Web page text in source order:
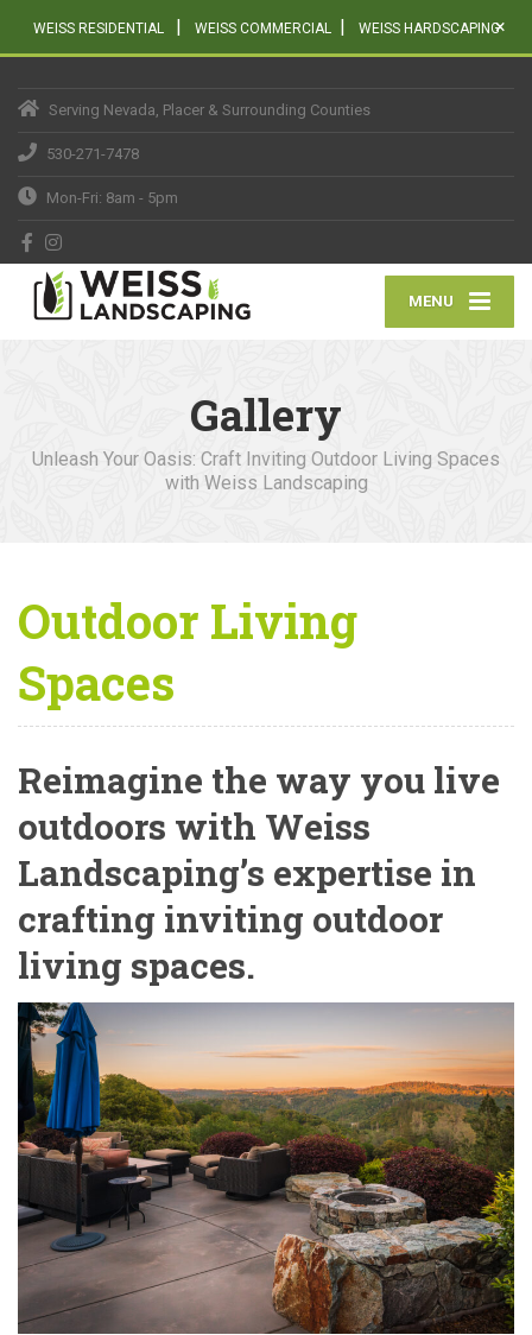
WEISS RESIDENTIAL | WEISS COMMERCIAL | WEISS HARDSCAPING×
Serving Nevada, Placer & Surrounding Counties
530-271-7478
Mon-Fri: 8am - 5pm
MENU
Gallery
Unleash Your Oasis: Craft Inviting Outdoor Living Spaces
with Weiss Landscaping
Outdoor Living
Spaces
Reimagine the way you live
outdoors with Weiss
Landscaping’s expertise in
crafting inviting outdoor
living spaces.